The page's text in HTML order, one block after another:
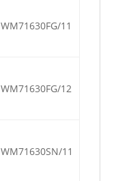
WM71630FG/11
WM71630FG/12
WM71630SN/11